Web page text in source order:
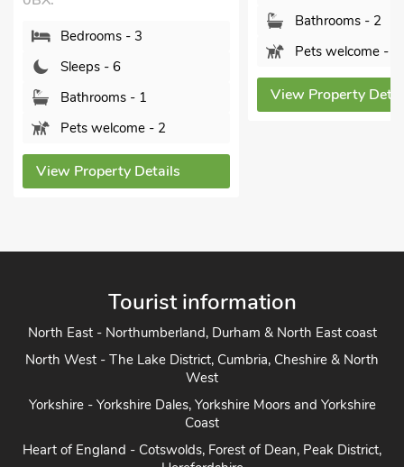
View Property Details
Bedrooms - 4
Sleeps - 8
Bathrooms - 3
Pets welcome - 1
North East - Northumberland, Durham & North East coast
West
Yorkshire - Yorkshire Dales, Yorkshire Moors and Yorkshire
Heart of England - Cotswolds, Forest of Dean, Peak District,
East Anglia - Cambridge, Lincolnshire, Essex, Suffolk &
South of England - London, Sussex, Berkshire, Kent and